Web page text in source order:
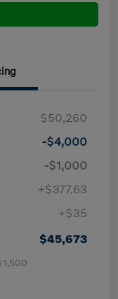
$50,260
-$4,000
-$1,000
+$377.63
+$35
$45,673